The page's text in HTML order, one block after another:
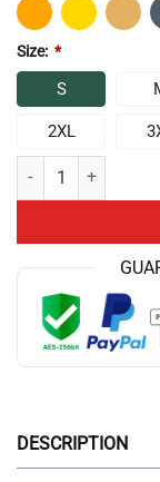
Size: *
S
2XL
Chris Bumstead 6
DESCRIPTION